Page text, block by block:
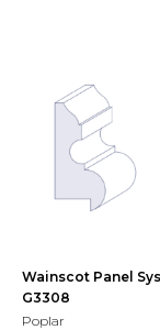
Wainscot Panel
G3308
Poplar